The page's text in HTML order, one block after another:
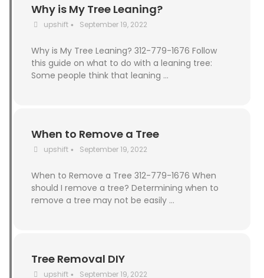
Why is My Tree Leaning?
upshift • September 19, 2022
Why is My Tree Leaning? 312-779-1676 Follow
this guide on what to do with a leaning tree:
Some people think that leaning …
When to Remove a Tree
upshift • September 19, 2022
When to Remove a Tree 312-779-1676 When
should I remove a tree? Determining when to
remove a tree may not be easily …
Tree Removal DIY
upshift • September 19, 2022